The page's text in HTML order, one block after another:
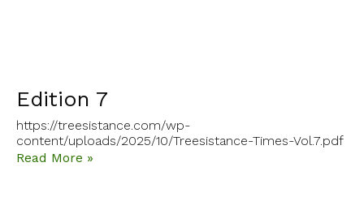
Edition 7
https://treesistance.com/wp-
content/uploads/2025/10/Treesistance-Times-Vol.7.pdf
Read More »